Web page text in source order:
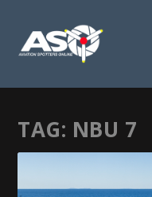
TAG: NBU 7